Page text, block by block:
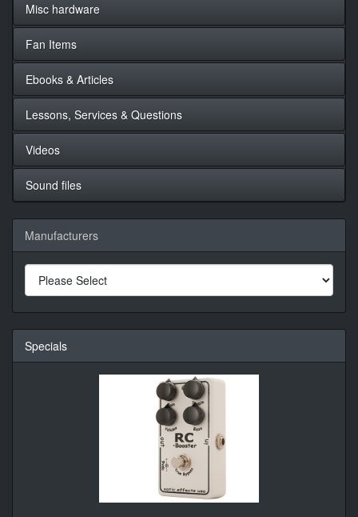
Misc hardware
Fan Items
Ebooks & Articles
Lessons, Services & Questions
Videos
Sound files
Manufacturers
Specials